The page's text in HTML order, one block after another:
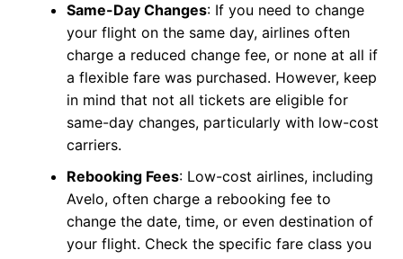
Same-Day Changes: If you need to change
your flight on the same day, airlines often
charge a reduced change fee, or none at all if
a flexible fare was purchased. However, keep
in mind that not all tickets are eligible for
same-day changes, particularly with low-cost
carriers.
Rebooking Fees: Low-cost airlines, including
Avelo, often charge a rebooking fee to
change the date, time, or even destination of
your flight. Check the specific fare class you